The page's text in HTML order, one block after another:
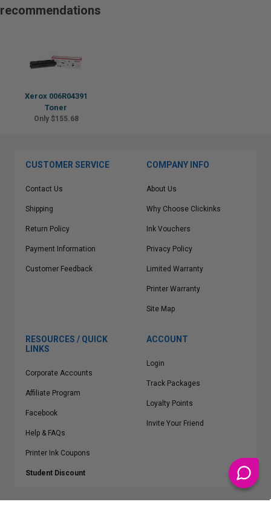
recommendations
Xerox 006R04391
Toner
Only $155.68
CUSTOMER SERVICE
Contact Us
Shipping
Return Policy
Payment Information
Customer Feedback
COMPANY INFO
About Us
Why Choose Clickinks
Ink Vouchers
Privacy Policy
Limited Warranty
Printer Warranty
Site Map
RESOURCES / QUICK
LINKS
Corporate Accounts
Affiliate Program
Facebook
Help & FAQs
Printer Ink Coupons
Student Discount
ACCOUNT
Login
Track Packages
Loyalty Points
Invite Your Friend